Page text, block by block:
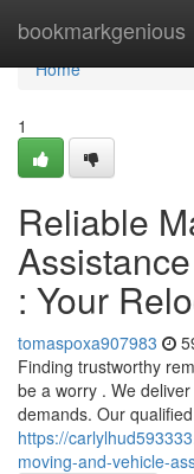
bookmarkgenious
Home
Home
1
Reliable
: Your
tomaspoxa907983
Finding trustworthy
be a worry . We
demands. Our
https://
moving-and-vehicle-